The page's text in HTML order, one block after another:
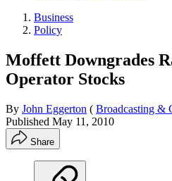
Business
Policy
Moffett Downgrades
Operator Stocks
By John Eggerton ( Broadcasting &
Published May 11, 2010
Share